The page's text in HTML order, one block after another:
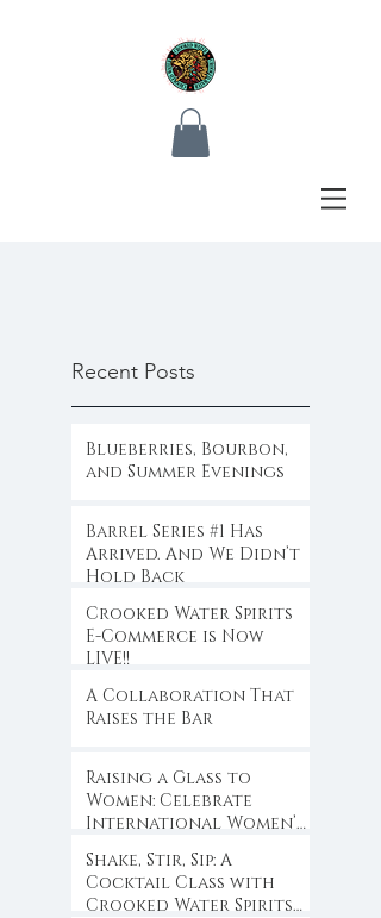
Recent Posts
Blueberries, Bourbon,
and Summer Evenings
Barrel Series #1 Has
Arrived. And We Didn’t
Hold Back
Crooked Water Spirits
E-Commerce is Now
LIVE!!
A Collaboration That
Raises the Bar
Raising a Glass to
Women: Celebrate
International Women’s
Water Spirits
Shake, Stir, Sip: A
Cocktail Class with
Crooked Water Spirits